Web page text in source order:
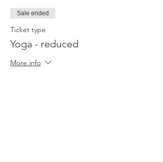
Sale ended
Ticket type
Yoga - reduced
More info